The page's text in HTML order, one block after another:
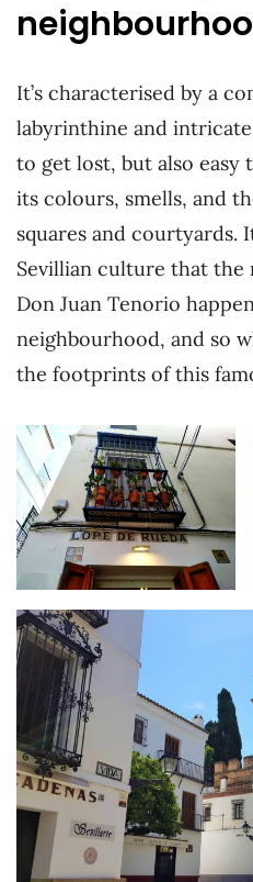
It’s characterised by a
labyrinthine and intricate
to get lost, but also easy
its colours, smells, and
squares and courtyards.
Sevillian culture that
Don Juan Tenorio
neighbourhood, and so
the footprints of this